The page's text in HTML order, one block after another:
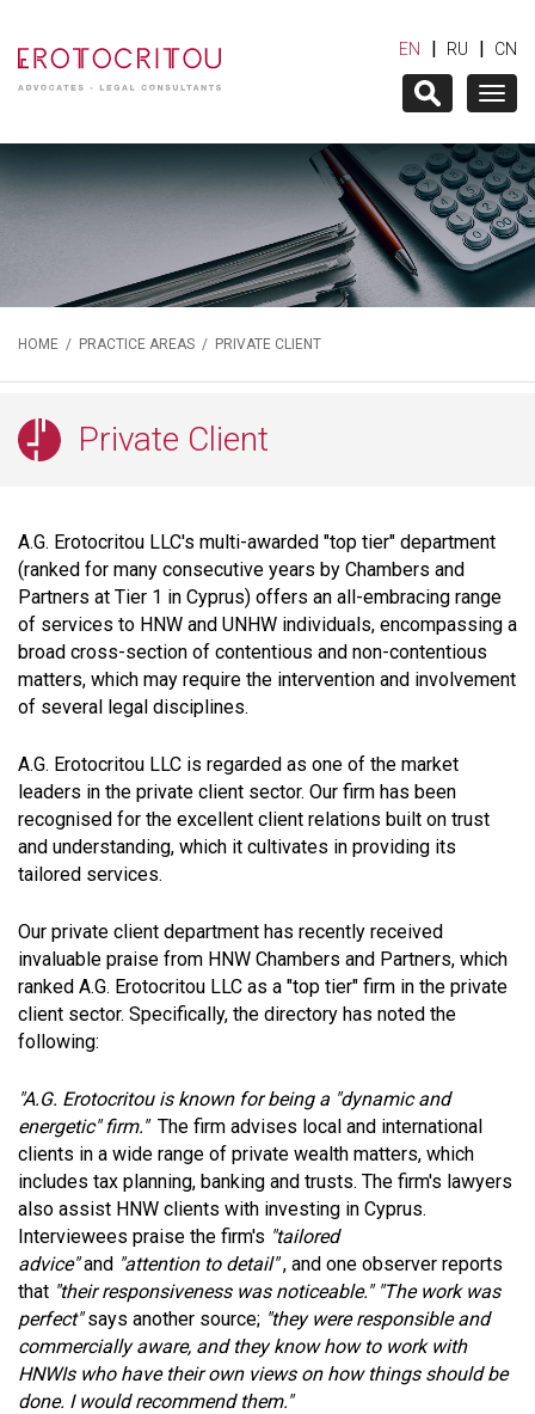
EN | RU | CN
HOME / PRACTICE AREAS / PRIVATE CLIENT
Private Client
A.G. Erotocritou LLC's multi-awarded "top tier" department
(ranked for many consecutive years by Chambers and
Partners at Tier 1 in Cyprus) offers an all-embracing range
of services to HNW and UNHW individuals, encompassing a
broad cross-section of contentious and non-contentious
matters, which may require the intervention and involvement
of several legal disciplines.
A.G. Erotocritou LLC is regarded as one of the market
leaders in the private client sector. Our firm has been
recognised for the excellent client relations built on trust
and understanding, which it cultivates in providing its
tailored services.
Our private client department has recently received
invaluable praise from HNW Chambers and Partners, which
ranked A.G. Erotocritou LLC as a "top tier" firm in the private
client sector. Specifically, the directory has noted the
following:
"A.G. Erotocritou is known for being a "dynamic and
energetic" firm." The firm advises local and international
clients in a wide range of private wealth matters, which
includes tax planning, banking and trusts. The firm's lawyers
also assist HNW clients with investing in Cyprus.
Interviewees praise the firm's "tailored
advice"and "attention to detail", and one observer reports
that "their responsiveness was noticeable." "The work was
perfect"says another source; "they were responsible and
commercially aware, and they know how to work with
HNWIs who have their own views on how things should be
done. I would recommend them."